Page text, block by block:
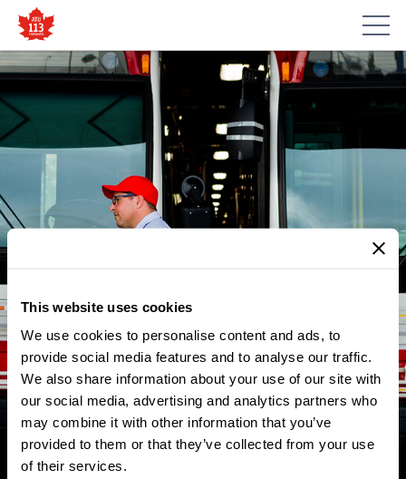
This website uses cookies
We use cookies to personalise content and ads, to
provide social media features and to analyse our traffic.
We also share information about your use of our site with
our social media, advertising and analytics partners who
may combine it with other information that you’ve
provided to them or that they’ve collected from your use
of their services.
NEWS
ATU LOCAL 113 STREETCAR
OPERATOR AT LESLIE BARNS
TESTS POSITIVE FOR COVID-
19